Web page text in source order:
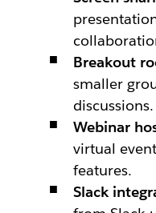
Breakout
smaller
discussions.
Webinar
virtual
features.
Slack